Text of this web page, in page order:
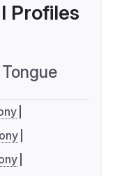
Profiles